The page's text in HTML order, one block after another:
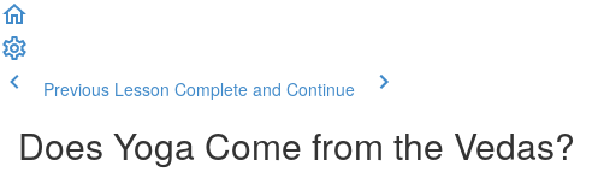
Previous Lesson Complete and Continue
Does Yoga Come from the Vedas?